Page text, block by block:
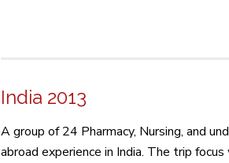
India 2013
A group of 24 Pharmacy, Nursing, and
abroad experience in India. The trip